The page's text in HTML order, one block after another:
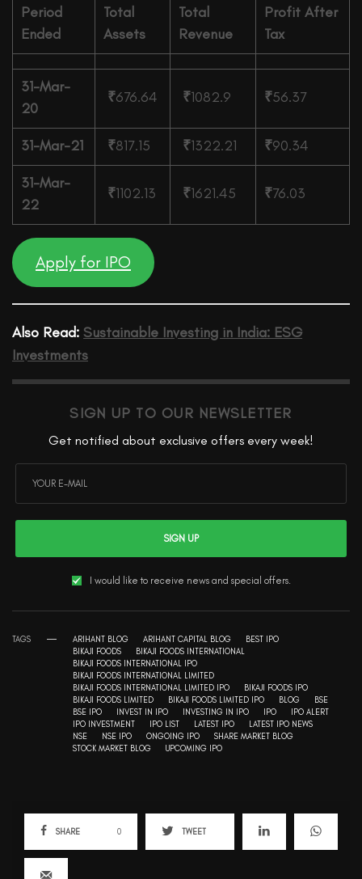
Period
Ended
Total
Assets
Total
Revenue
Profit After
Tax
31-Mar-
20
₹676.64 ₹1082.9 ₹56.37
31-Mar-21 ₹817.15 ₹1322.21 ₹90.34
31-Mar-
22
₹1102.13 ₹1621.45 ₹76.03
Apply for IPO
Also Read: Sustainable Investing in India: ESG
Investments
SIGN UP TO OUR NEWSLETTER
Get notified about exclusive offers every week!
SIGN UP
I would like to receive news and special offers.
TAGS ARIHANT BLOG ARIHANT CAPITAL BLOG
BEST IPO
BIKAJI FOODS
BIKAJI FOODS INTERNATIONAL
BIKAJI FOODS INTERNATIONAL IPO
BIKAJI FOODS INTERNATIONAL LIMITED
BIKAJI FOODS INTERNATIONAL LIMITED IPO
BIKAJI FOODS IPO
BIKAJI FOODS LIMITED
BIKAJI FOODS LIMITED IPO BLOG
BSE
BSE IPO
INVEST IN IPO INVESTING IN IPO IPO
IPO ALERT
IPO INVESTMENT
IPO LIST LATEST IPO
LATEST IPO NEWS
NSE
NSE IPO ONGOING IPO
SHARE MARKET BLOG
STOCK MARKET BLOG
UPCOMING IPO
SHARE 0 TWEET